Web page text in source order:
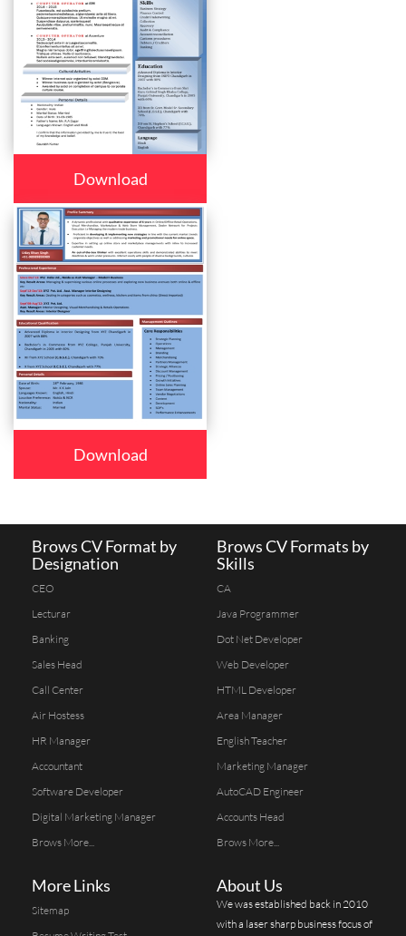
Download
Download
Brows CV Format by
Designation
CEO
Lecturar
Banking
Sales Head
Call Center
Air Hostess
HR Manager
Accountant
Software Developer
Digital Marketing Manager
Brows More...
Brows CV Formats by
Skills
CA
Java Programmer
Dot Net Developer
Web Developer
HTML Developer
Area Manager
English Teacher
Marketing Manager
AutoCAD Engineer
Accounts Head
Brows More...
More Links
Sitemap
About Us
We was established back in 2010
with a laser sharp business focus of